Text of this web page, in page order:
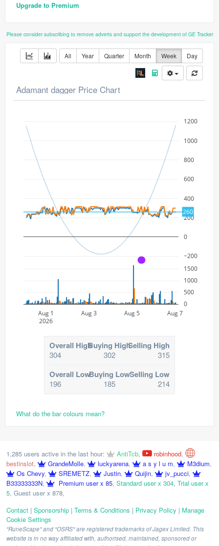
Upgrade to Premium
Please consider subscribing to remove adverts and support the development of GE Tracker
All Year Quarter Month Week Day
Adamant dagger Price Chart
−200
0
200
400
600
800
1000
1200
Aug 1
2026
Aug 3 Aug 5 Aug 7
0
500
1000
1500
260
A
Overall High
304
Buying High
302
Selling High
315
Overall Low
196
Buying Low
185
Selling Low
214
What do the bar colours mean?
1,285 users active in the last hour: AntiTcb, robinhood,
bestinslot, GrandeMolle, luckyarena, a s y l u m, M3dium,
Os Chevy, SREMETZ, Justin, Quijin, jv_pucci,
B33333333N, Premium user x 85, Standard user x 304, Trial user x
5, Guest user x 878,
Contact | Sponsorship | Terms & Conditions | Privacy Policy | Manage
Cookie Settings
"RuneScape" and "OSRS" are registered trademarks of Jagex Limited. This
website is in no way affiliated with, authorised, maintained, sponsored or